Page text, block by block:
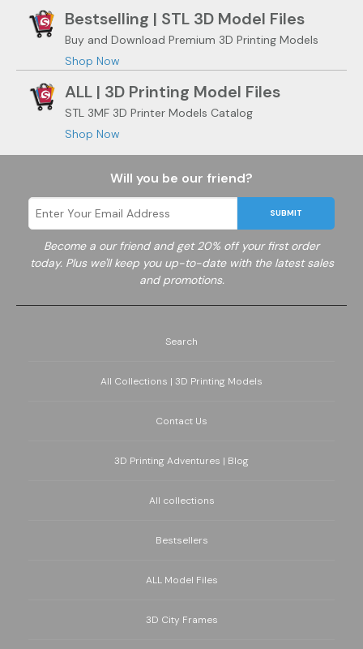
Bestselling | STL 3D Model Files
Buy and Download Premium 3D Printing Models
Shop Now
ALL | 3D Printing Model Files
STL 3MF 3D Printer Models Catalog
Shop Now
Will you be our friend?
SUBMIT
Become a our friend and get 20% off your first order
today. Plus we'll keep you up-to-date with the latest sales
and promotions.
Search
All Collections | 3D Printing Models
Contact Us
3D Printing Adventures | Blog
All collections
Bestsellers
ALL Model Files
3D City Frames